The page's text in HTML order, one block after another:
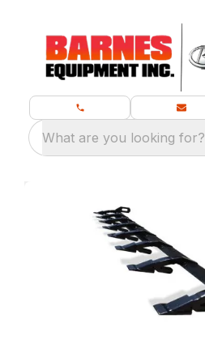
What are you looking for?